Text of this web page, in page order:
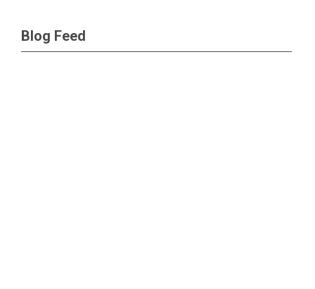
Blog Feed